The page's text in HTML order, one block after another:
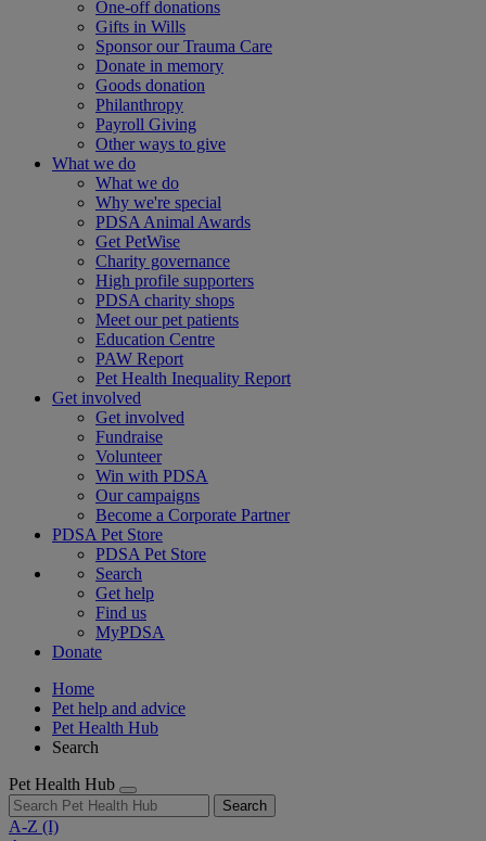
One-off donations
Gifts in Wills
Sponsor our Trauma Care
Donate in memory
Goods donation
Philanthropy
Payroll Giving
Other ways to give
What we do
What we do
Why we're special
PDSA Animal Awards
Get PetWise
Charity governance
High profile supporters
PDSA charity shops
Meet our pet patients
Education Centre
PAW Report
Pet Health Inequality Report
Get involved
Get involved
Fundraise
Volunteer
Win with PDSA
Our campaigns
Become a Corporate Partner
PDSA Pet Store
PDSA Pet Store
Search
Get help
Find us
MyPDSA
Donate
Home
Pet help and advice
Pet Health Hub
Search
Pet Health Hub
Search
A-Z (I)